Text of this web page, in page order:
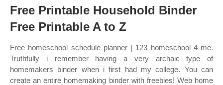
Free Printable Household Binder
Free Printable A to Z
Free homeschool schedule planner | 123 homeschool 4 me.
Truthfully i remember having a very archaic type of
homemakers binder when i first had my college. You can
create an entire homemaking binder with freebies! Web home